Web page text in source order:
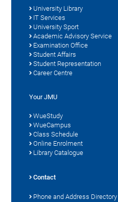
University Library
IT Services
University Sport
Academic Advisory Service
Examination Office
Student Affairs
Student Representation
Career Centre
Your JMU
WueStudy
WueCampus
Class Schedule
Online Enrolment
Library Catalogue
Contact
Phone and Address Directory